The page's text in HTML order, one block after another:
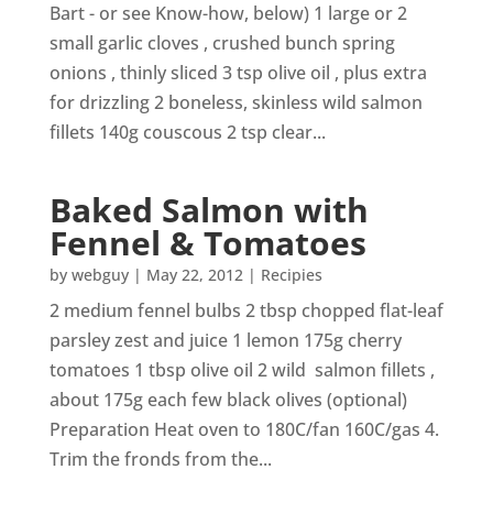
Bart - or see Know-how, below) 1 large or 2
small garlic cloves , crushed bunch spring
onions , thinly sliced 3 tsp olive oil , plus extra
for drizzling 2 boneless, skinless wild salmon
fillets 140g couscous 2 tsp clear...
Baked Salmon with
Fennel & Tomatoes
by webguy| May 22, 2012| Recipies
2 medium fennel bulbs 2 tbsp chopped flat-leaf
parsley zest and juice 1 lemon 175g cherry
tomatoes 1 tbsp olive oil 2 wild salmon fillets ,
about 175g each few black olives (optional)
Preparation Heat oven to 180C/fan 160C/gas 4.
Trim the fronds from the...